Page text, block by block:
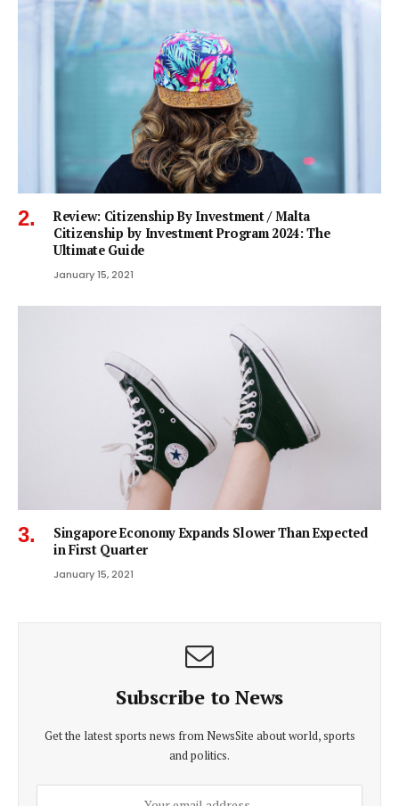
Review: Citizenship By Investment / Malta
Citizenship by Investment Program 2024: The
Ultimate Guide
January 15, 2021
Singapore Economy Expands Slower Than Expected
in First Quarter
January 15, 2021
Subscribe to News
Get the latest sports news from NewsSite about world, sports
and politics.